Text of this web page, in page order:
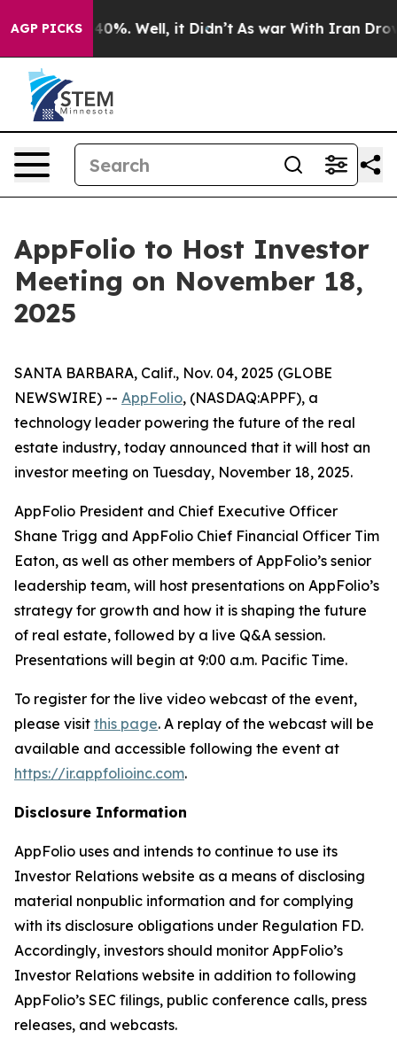
AGP PICKS
Around 40%. Well, it Didn’t As war With Iran
AppFolio to Host Investor
Meeting on November 18,
2025
SANTA BARBARA, Calif., Nov. 04, 2025 (GLOBE
NEWSWIRE) -- AppFolio, (NASDAQ:APPF), a
technology leader powering the future of the real
estate industry, today announced that it will host an
investor meeting on Tuesday, November 18, 2025.
AppFolio President and Chief Executive Officer
Shane Trigg and AppFolio Chief Financial Officer Tim
Eaton, as well as other members of AppFolio’s senior
leadership team, will host presentations on AppFolio’s
strategy for growth and how it is shaping the future
of real estate, followed by a live Q&A session.
Presentations will begin at 9:00 a.m. Pacific Time.
To register for the live video webcast of the event,
please visit this page. A replay of the webcast will be
available and accessible following the event at
https://ir.appfolioinc.com.
Disclosure Information
AppFolio uses and intends to continue to use its
Investor Relations website as a means of disclosing
material nonpublic information and for complying
with its disclosure obligations under Regulation FD.
Accordingly, investors should monitor AppFolio’s
Investor Relations website in addition to following
AppFolio’s SEC filings, public conference calls, press
releases, and webcasts.